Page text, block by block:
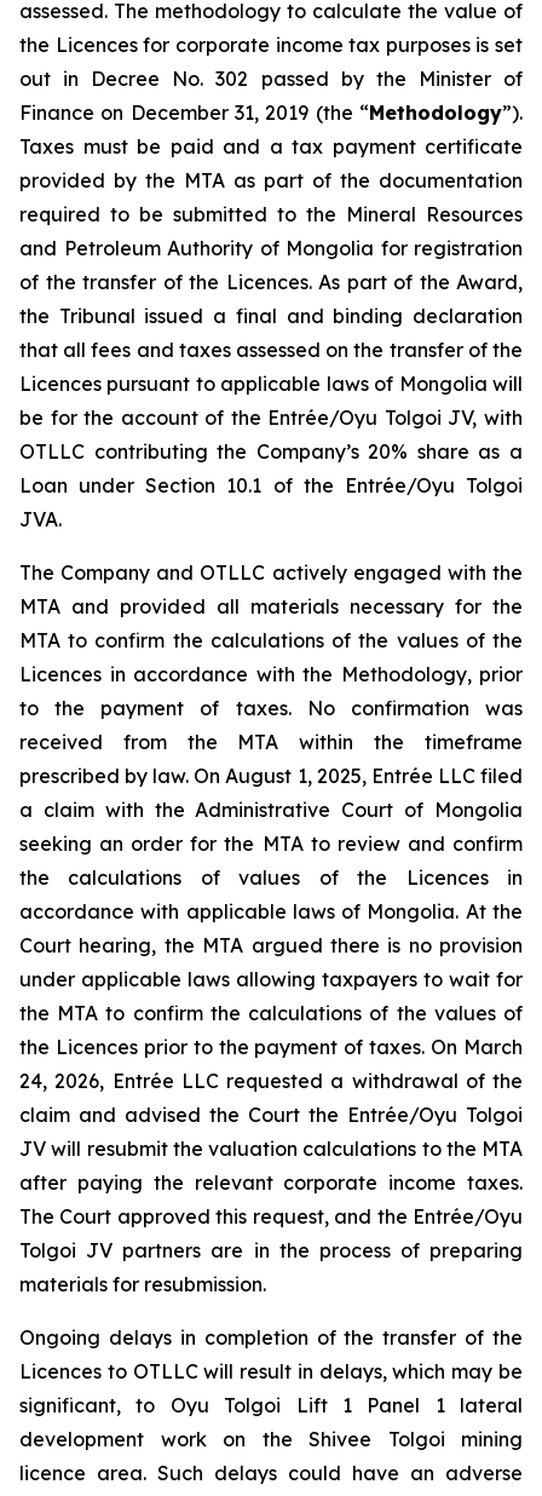
assessed. The methodology to calculate the value of
the Licences for corporate income tax purposes is set
out in Decree No. 302 passed by the Minister of
Finance on December 31, 2019 (the “Methodology”).
Taxes must be paid and a tax payment certificate
provided by the MTA as part of the documentation
required to be submitted to the Mineral Resources
and Petroleum Authority of Mongolia for registration
of the transfer of the Licences. As part of the Award,
the Tribunal issued a final and binding declaration
that all fees and taxes assessed on the transfer of the
Licences pursuant to applicable laws of Mongolia will
be for the account of the Entrée/Oyu Tolgoi JV, with
OTLLC contributing the Company’s 20% share as a
Loan under Section 10.1 of the Entrée/Oyu Tolgoi
JVA.
The Company and OTLLC actively engaged with the
MTA and provided all materials necessary for the
MTA to confirm the calculations of the values of the
Licences in accordance with the Methodology, prior
to the payment of taxes. No confirmation was
received from the MTA within the timeframe
prescribed by law. On August 1, 2025, Entrée LLC filed
a claim with the Administrative Court of Mongolia
seeking an order for the MTA to review and confirm
the calculations of values of the Licences in
accordance with applicable laws of Mongolia. At the
Court hearing, the MTA argued there is no provision
under applicable laws allowing taxpayers to wait for
the MTA to confirm the calculations of the values of
the Licences prior to the payment of taxes. On March
24, 2026, Entrée LLC requested a withdrawal of the
claim and advised the Court the Entrée/Oyu Tolgoi
JV will resubmit the valuation calculations to the MTA
after paying the relevant corporate income taxes.
The Court approved this request, and the Entrée/Oyu
Tolgoi JV partners are in the process of preparing
materials for resubmission.
Ongoing delays in completion of the transfer of the
Licences to OTLLC will result in delays, which may be
significant, to Oyu Tolgoi Lift 1 Panel 1 lateral
development work on the Shivee Tolgoi mining
licence area. Such delays could have an adverse